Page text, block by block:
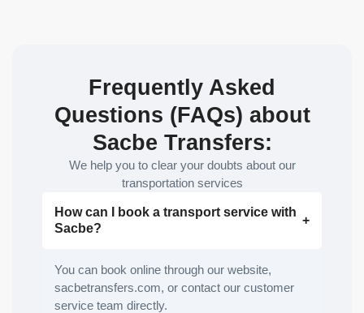
Frequently Asked
Questions (FAQs) about
Sacbe Transfers:
We help you to clear your doubts about our
transportation services
How can I book a transport service with
Sacbe?
You can book online through our website,
sacbetransfers.com, or contact our customer
service team directly.